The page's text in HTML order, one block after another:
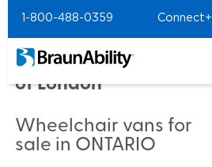
1-800-488-0359 Connect+
Power Wheelchair Ramps
Applications
Home Commercial Home
Commercial - Goldline
Mobility & Conversions
of London
Wheelchair vans for
sale in ONTARIO